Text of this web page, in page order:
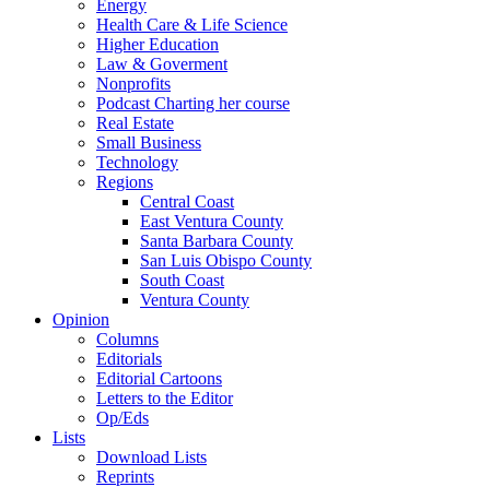
Energy
Health Care & Life Science
Higher Education
Law & Goverment
Nonprofits
Podcast Charting her course
Real Estate
Small Business
Technology
Regions
Central Coast
East Ventura County
Santa Barbara County
San Luis Obispo County
South Coast
Ventura County
Opinion
Columns
Editorials
Editorial Cartoons
Letters to the Editor
Op/Eds
Lists
Download Lists
Reprints